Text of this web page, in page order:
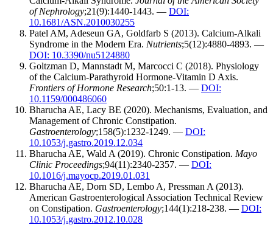
of Nephrology;21(9):1440-1443. — DOI:
10.1681/ASN.2010030255
Patel AM, Adeseun GA, Goldfarb S (2013). Calcium-Alkali
Syndrome in the Modern Era. Nutrients;5(12):4880-4893. —
DOI: 10.3390/nu5124880
Goltzman D, Mannstadt M, Marcocci C (2018). Physiology
of the Calcium-Parathyroid Hormone-Vitamin D Axis.
Frontiers of Hormone Research;50:1-13. — DOI:
10.1159/000486060
Bharucha AE, Lacy BE (2020). Mechanisms, Evaluation, and
Management of Chronic Constipation.
Gastroenterology;158(5):1232-1249. — DOI:
10.1053/j.gastro.2019.12.034
Bharucha AE, Wald A (2019). Chronic Constipation. Mayo
Clinic Proceedings;94(11):2340-2357. — DOI:
10.1016/j.mayocp.2019.01.031
Bharucha AE, Dorn SD, Lembo A, Pressman A (2013).
American Gastroenterological Association Technical Review
on Constipation. Gastroenterology;144(1):218-238. — DOI:
10.1053/j.gastro.2012.10.028